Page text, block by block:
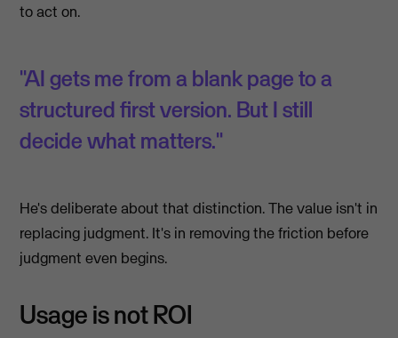
to act on.
"AI gets me from a blank page to a
structured first version. But I still
decide what matters."
He's deliberate about that distinction. The value isn't in
replacing judgment. It's in removing the friction before
judgment even begins.
Usage is not ROI